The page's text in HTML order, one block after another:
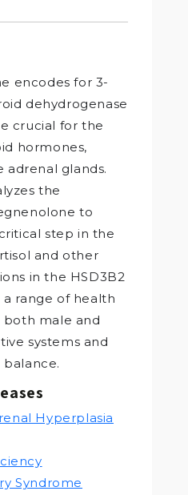
encodes for 3-
dehydrogenase
crucial for the
hormones,
adrenal glands.
the
to
step in the
and other
in the HSD3B2
range of health
both male and
systems and
Hyperplasia
Syndrome